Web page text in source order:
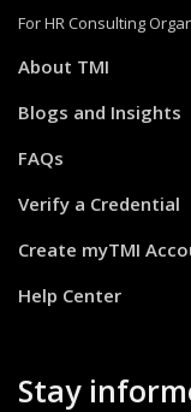
For HR Consulting
About TMI
Blogs and Insights
FAQs
Verify a Credential
Create myTMI
Help Center
Stay